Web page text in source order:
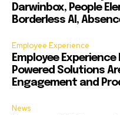
Darwinbox, People
Borderless AI,
Employee Experience
Employee
Powered Solutions
Engagement and
News